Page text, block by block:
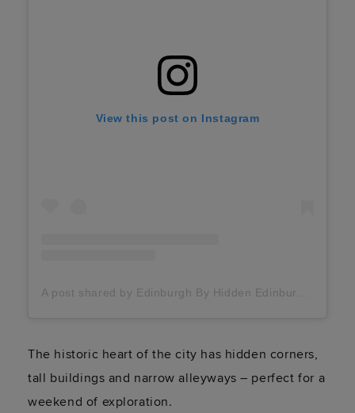
View this post on Instagram
A post shared by Edinburgh By Hidden Edinburgh (@hidden_edinburgh)
The historic heart of the city has hidden corners,
tall buildings and narrow alleyways – perfect for a
weekend of exploration.